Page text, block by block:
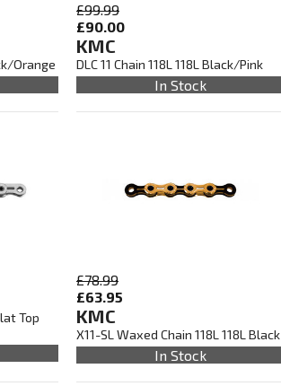
Orange
£99.99
£90.00
KMC
DLC 11 Chain 118L 118L Black/Pink
In Stock
Top
£78.99
£63.95
KMC
X11-SL Waxed Chain 118L 118L Black
In Stock